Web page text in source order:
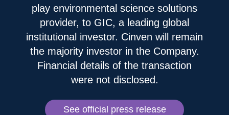
play environmental science solutions
provider, to GIC, a leading global
institutional investor. Cinven will remain
the majority investor in the Company.
Financial details of the transaction
were not disclosed.
See official press release